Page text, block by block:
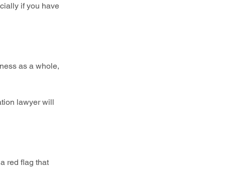
if you have
as a whole,
lawyer will
red flag that